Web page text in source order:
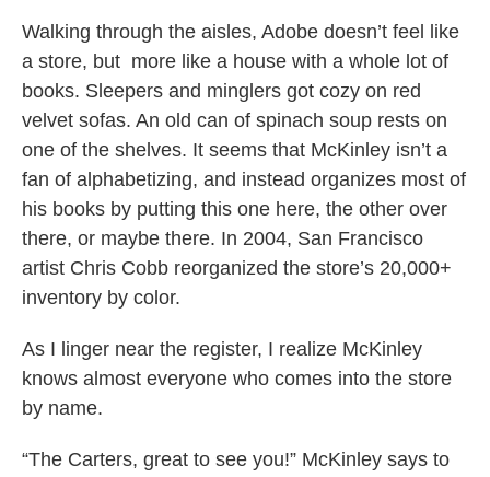
Walking through the aisles, Adobe doesn’t feel like
a store, but more like a house with a whole lot of
books. Sleepers and minglers got cozy on red
velvet sofas. An old can of spinach soup rests on
one of the shelves. It seems that McKinley isn’t a
fan of alphabetizing, and instead organizes most of
his books by putting this one here, the other over
there, or maybe there. In 2004, San Francisco
artist Chris Cobb reorganized the store’s 20,000+
inventory by color.
As I linger near the register, I realize McKinley
knows almost everyone who comes into the store
by name.
“The Carters, great to see you!” McKinley says to